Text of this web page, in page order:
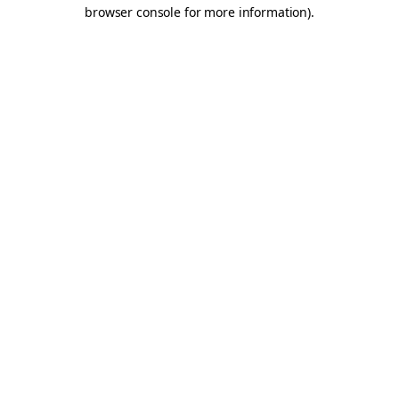
browser console for more information).